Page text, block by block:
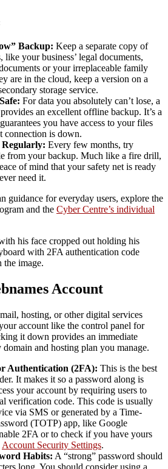
Backup: Keep a separate copy of
your business’ legal documents,
or your irreplaceable family
are in the cloud, keep a version on a
storage service.
For data you absolutely can’t lose, a
an excellent offline backup. It’s a
you have access to your files
connection is down.
Regularly: Every few months, try
from your backup. Much like a fire drill,
of mind that your safety net is ready
need it.
guidance for everyday users, explore the
and the Cyber Centre’s individual
Account
hosting, or other digital services
account like the control panel for
it down provides an immediate
and hosting plan you manage.
Authentication (2FA): This is the best
It makes it so a password along is
your account by requiring users to
verification code. This code is usually
via SMS or generated by a Time-
(TOTP) app, like Google
2FA or to check if you have yours
Account Security Settings.
Habits: A “strong” password should
long. You should consider using a